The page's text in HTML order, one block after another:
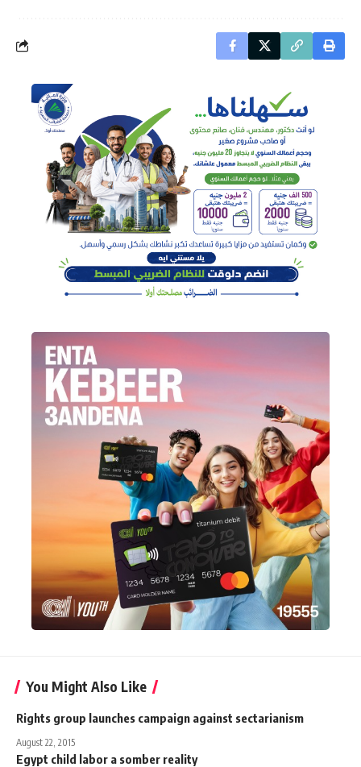
You Might Also Like
Rights group launches campaign against sectarianism
August 22, 2015
Egypt child labor a somber reality